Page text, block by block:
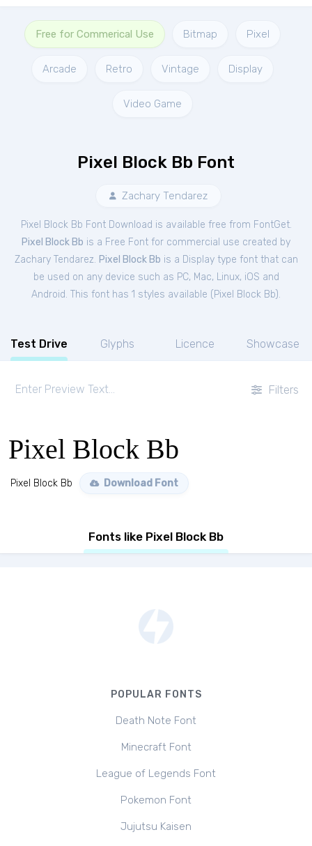
Free for Commerical Use Bitmap Pixel
Arcade Retro Vintage Display
Video Game
Pixel Block Bb Font
Zachary Tendarez
Pixel Block Bb Font Download is available free from FontGet.
Pixel Block Bb is a Free Font for commercial use created by
Zachary Tendarez. Pixel Block Bb is a Display type font that can
be used on any device such as PC, Mac, Linux, iOS and
Android. This font has 1 styles available ( Pixel Block Bb).
Test Drive Glyphs Licence Showcase
Filters
Pixel Block Bb
Pixel Block Bb Download Font
Fonts like Pixel Block Bb
POPULAR FONTS
Death Note Font
Minecraft Font
League of Legends Font
Pokemon Font
Jujutsu Kaisen